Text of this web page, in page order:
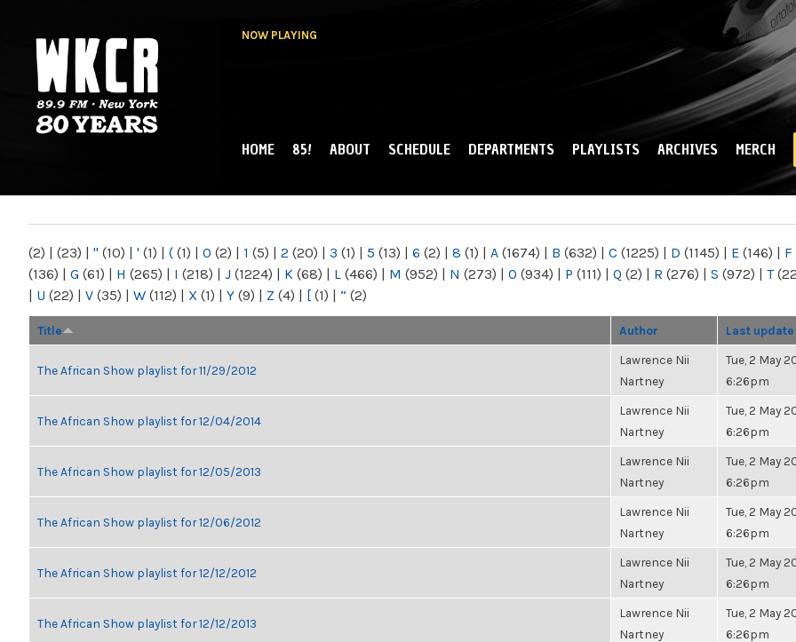
NOW PLAYING
NY
MAIN MENU
HOME 85! ABOUT SCHEDULE DEPARTMENTS PLAYLISTS ARCHIVES MERCH
(2) | (23) | " (10) | ' (1) | ( (1) | 0 (2) | 1 (5) | 2 (20) | 3 (1) | 5 (13) | 6 (2) | 8 (1) | A (1674) | B (632) | C (1225) | D (1145) | E (146) | F
(136) | G (61) | H (265) | I (218) | J (1224) | K (68) | L (466) | M (952) | N (273) | O (934) | P (111) | Q (2) | R (276) | S (972) | T
| U (22) | V (35) | W (112) | X (1) | Y (9) | Z (4) | [ (1) | “ (2)
Title Author Last update
The African Show playlist for 11/29/2012
Lawrence Nii
Nartney
Tue, 2 May
6:26pm
The African Show playlist for 12/04/2014
Lawrence Nii
Nartney
Tue, 2 May
6:26pm
The African Show playlist for 12/05/2013
Lawrence Nii
Nartney
Tue, 2 May
6:26pm
The African Show playlist for 12/06/2012
Lawrence Nii
Nartney
Tue, 2 May
6:26pm
The African Show playlist for 12/12/2012
Lawrence Nii
Nartney
Tue, 2 May
6:26pm
The African Show playlist for 12/12/2013
Lawrence Nii
Nartney
Tue, 2 May
6:26pm